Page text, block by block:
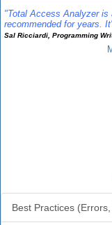
"Total Access Analyzer is
recommended for years.
Sal Ricciardi, Programming
Best Practices